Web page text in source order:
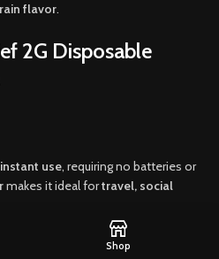
flavor.
2G Disposable
instant use, requiring no batteries or
makes it ideal fortravel, social
Shop